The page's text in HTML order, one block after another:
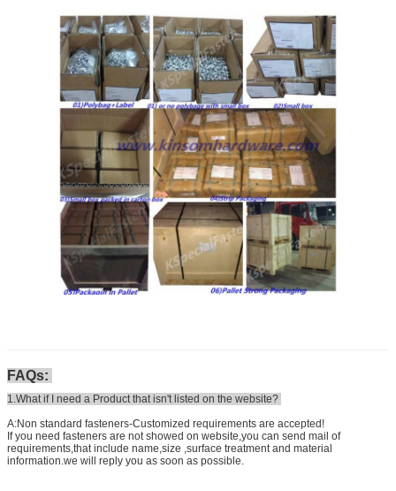
FAQs:
1.What if I need a Product that isn't listed on the website?
A:Non standard fasteners-Customized requirements are accepted!
If you need fasteners are not showed on website,you can send mail of
requirements,that include name,size ,surface treatment and material
information.we will reply you as soon as possible.